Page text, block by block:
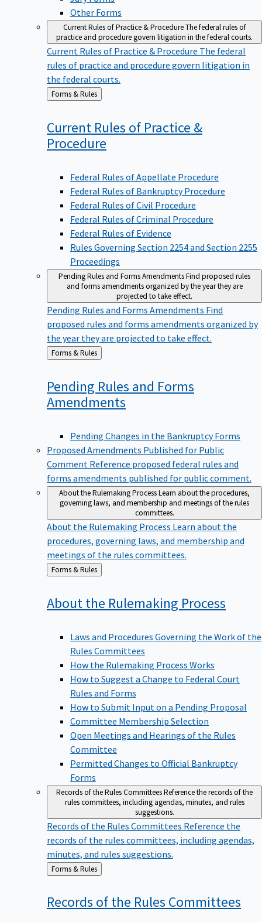
Other Forms
Current Rules of Practice & ProcedureThe federal rules of
practice and procedure govern litigation in the federal courts.
Current Rules of Practice & Procedure The federal
rules of practice and procedure govern litigation in
the federal courts.
Back
to
Forms & Rules
Current Rules of Practice &
Procedure
Federal Rules of Appellate Procedure
Federal Rules of Bankruptcy Procedure
Federal Rules of Civil Procedure
Federal Rules of Criminal Procedure
Federal Rules of Evidence
Rules Governing Section 2254 and Section 2255
Proceedings
Pending Rules and Forms AmendmentsFind proposed rules
and forms amendments organized by the year they are
projected to take effect.
Pending Rules and Forms Amendments Find
proposed rules and forms amendments organized by
the year they are projected to take effect.
Back
to
Forms & Rules
Pending Rules and Forms
Amendments
Pending Changes in the Bankruptcy Forms
Proposed Amendments Published for Public
Comment Reference proposed federal rules and
forms amendments published for public comment.
About the Rulemaking ProcessLearn about the procedures,
governing laws, and membership and meetings of the rules
committees.
About the Rulemaking Process Learn about the
procedures, governing laws, and membership and
meetings of the rules committees.
Back
to
Forms & Rules
About the Rulemaking Process
Laws and Procedures Governing the Work of the
Rules Committees
How the Rulemaking Process Works
How to Suggest a Change to Federal Court
Rules and Forms
How to Submit Input on a Pending Proposal
Committee Membership Selection
Open Meetings and Hearings of the Rules
Committee
Permitted Changes to Official Bankruptcy
Forms
Records of the Rules CommitteesReference the records of the
rules committees, including agendas, minutes, and rules
suggestions.
Records of the Rules Committees Reference the
records of the rules committees, including agendas,
minutes, and rules suggestions.
Back
to
Forms & Rules
Records of the Rules Committees